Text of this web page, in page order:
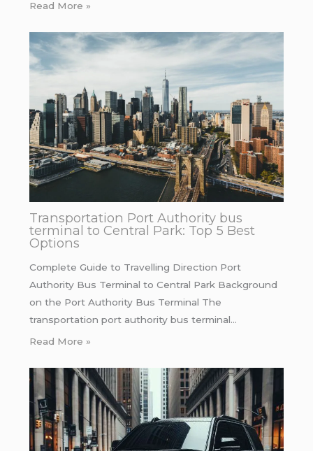
Read More »
Transportation Port Authority bus
terminal to Central Park: Top 5 Best
Options
Complete Guide to Travelling Direction Port
Authority Bus Terminal to Central Park Background
on the Port Authority Bus Terminal The
transportation port authority bus terminal…
Read More »